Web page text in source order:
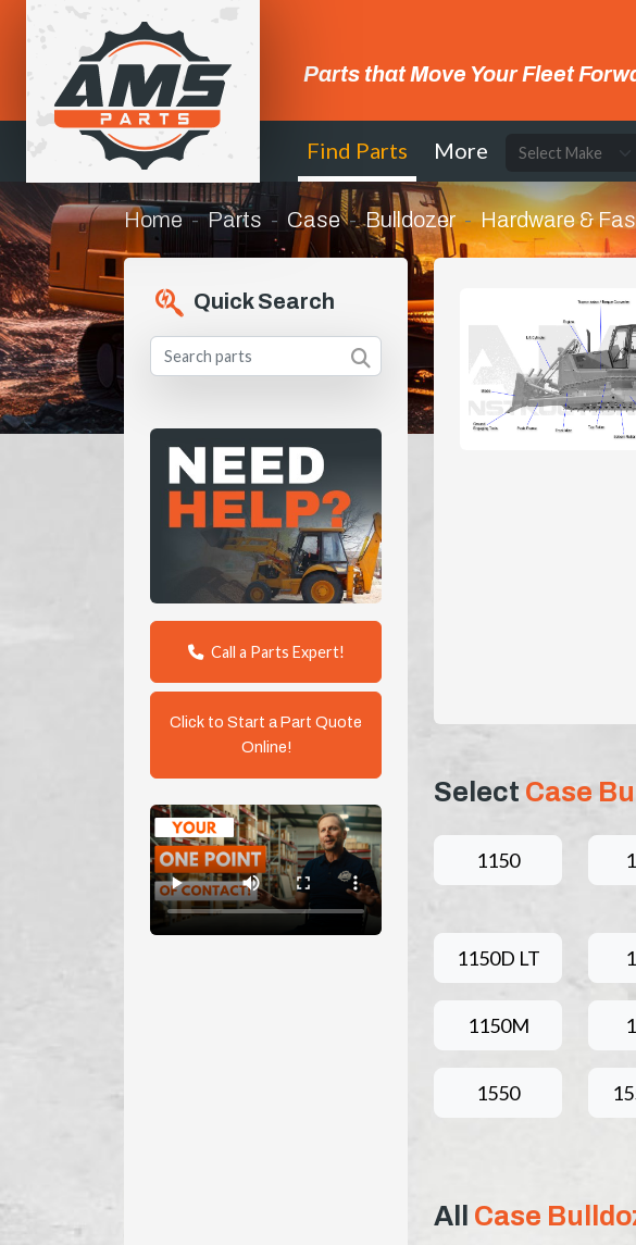
Parts that Move Your Fleet
Find Parts More
Home Parts Case Bulldozer Hardware &
Quick Search
Call a Parts Expert!
Click to Start a Part Quote
Online!
Select Case
1150
1150D LT
1150M
1550
All Case